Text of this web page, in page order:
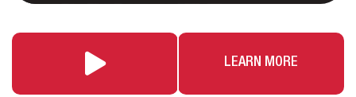
LEARN MORE